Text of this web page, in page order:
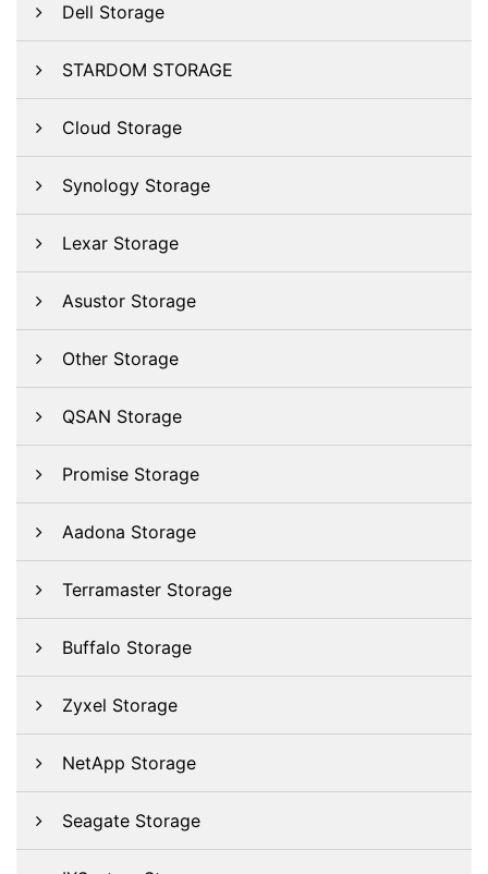
Dell Storage
STARDOM STORAGE
Cloud Storage
Synology Storage
Lexar Storage
Asustor Storage
Other Storage
QSAN Storage
Promise Storage
Aadona Storage
Terramaster Storage
Buffalo Storage
Zyxel Storage
NetApp Storage
Seagate Storage